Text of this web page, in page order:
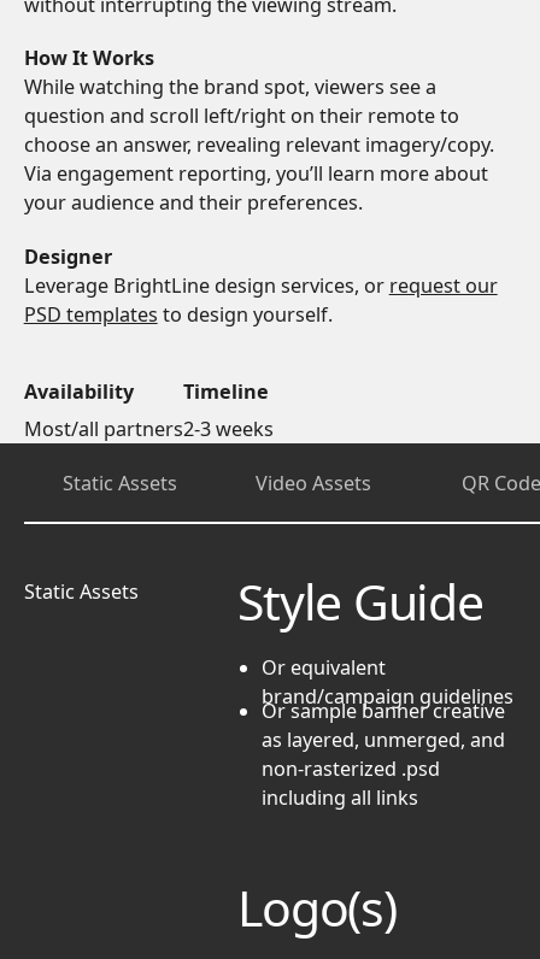
How It Works
While watching the brand spot, viewers see a
question and scroll left/right on their remote to
choose an answer, revealing relevant imagery/copy.
Via engagement reporting, you’ll learn more about
your audience and their preferences.
Designer
Leverage BrightLine design services, or request our
PSD templates to design yourself.
Availability
Most/all partners
Timeline
2-3 weeks
Static Assets Video Assets QR
Static Assets Style Guide
Or equivalent
brand/campaign guidelines
Orsample banner creative
as layered, unmerged, and
non-rasterized .psd
including all links
Logo(s)